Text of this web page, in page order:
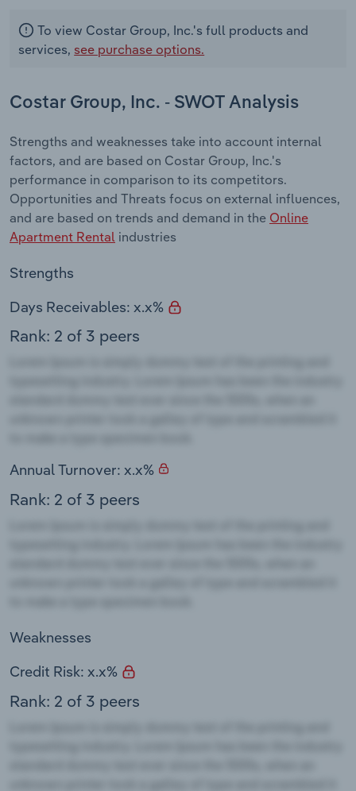
To view Costar Group, Inc.'s full products and
services, see purchase options.
Costar Group, Inc. - SWOT Analysis
Strengths and weaknesses take into account internal
factors, and are based on Costar Group, Inc.'s
performance in comparison to its competitors.
Opportunities and Threats focus on external influences,
and are based on trends and demand in the Online
Apartment Rental industries
Strengths
Days Receivables: x.x%
Rank: 2 of 3 peers
Annual Turnover: x.x%
Rank: 2 of 3 peers
Weaknesses
Credit Risk: x.x%
Rank: 2 of 3 peers